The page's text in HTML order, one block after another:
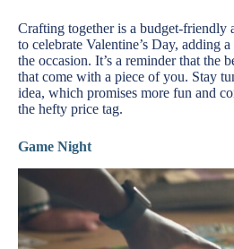
Crafting together is a budget-friendly
to celebrate Valentine’s Day, adding
the occasion. It’s a reminder that the
that come with a piece of you. Stay
idea, which promises more fun and
the hefty price tag.
Game Night